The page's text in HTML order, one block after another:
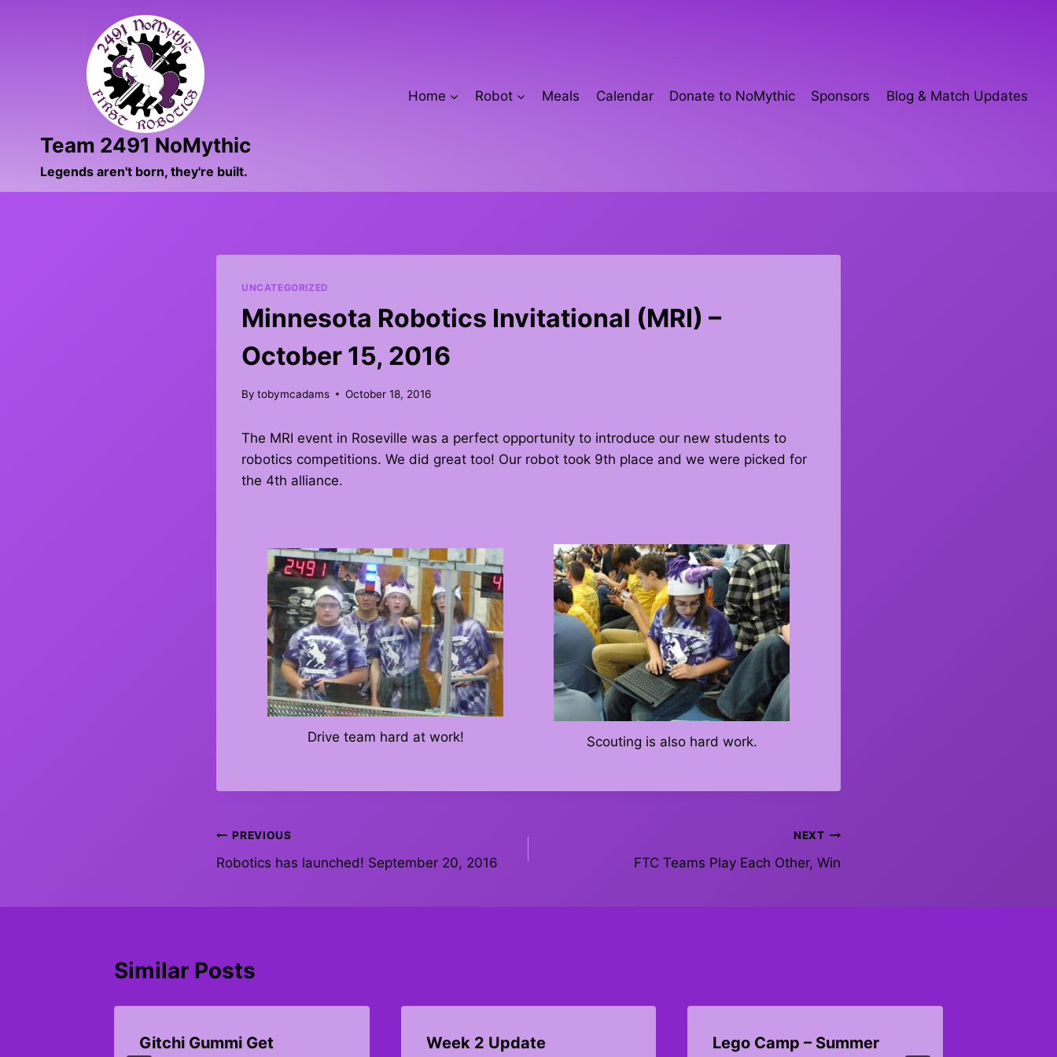
Team 2491 NoMythic
Legends aren't born, they're built.
Home Robot Meals Calendar Donate to NoMythic Sponsors Blog & Match Updates
UNCATEGORIZED
Minnesota Robotics Invitational (MRI) –
October 15, 2016
By tobymcadams October 18, 2016
The MRI event in Roseville was a perfect opportunity to introduce our new students to
robotics competitions. We did great too! Our robot took 9th place and we were picked for
the 4th alliance.
Drive team hard at work! Scouting is also hard work.
Post
navigation
PREVIOUS
Robotics has launched! September 20, 2016
NEXT
FTC Teams Play Each Other, Win
Similar Posts
Gitchi Gummi Get
Week 2 Update
Lego Camp – Summer